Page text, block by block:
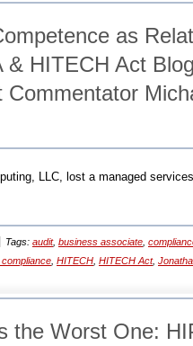
as
& HITECH Act
LLC, lost a managed
Tags: audit, business associate
compliance HITECH HITECH Act,
the Worst One: